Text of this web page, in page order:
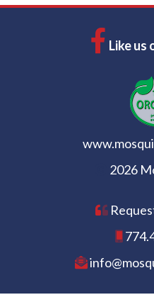
Like us
2026